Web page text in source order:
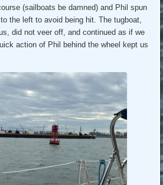
(sailboats be damned) and Phil spun
the left to avoid being hit. The tugboat,
did not veer off, and continued as if we
action of Phil behind the wheel kept us